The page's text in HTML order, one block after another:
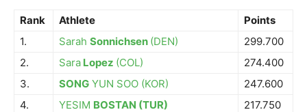
Rank Athlete
Points
1.
Sarah Sonnichsen (DEN)
299.700
2.
Sara Lopez (COL)
274.400
3.
SONG YUN SOO (KOR)
247.600
4.
YESIM BOSTAN (TUR)
217.750